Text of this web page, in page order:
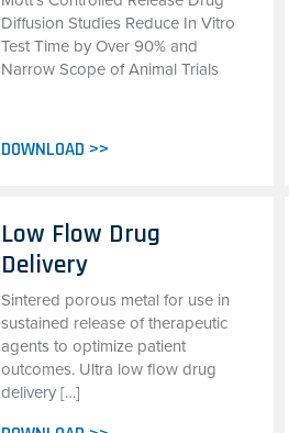
Diffusion Studies Reduce In Vitro
Test Time by Over 90% and
Narrow Scope of Animal Trials
DOWNLOAD >>
Low Flow Drug
Delivery
Sintered porous metal for use in
sustained release of therapeutic
agents to optimize patient
outcomes. Ultra low flow drug
delivery […]